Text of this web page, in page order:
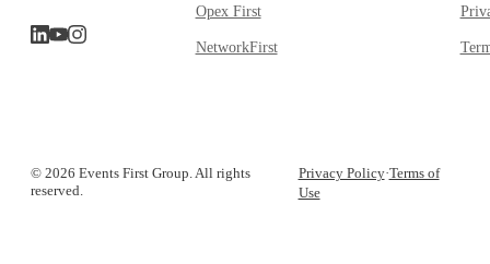
Opex First
NetworkFirst
© 2026 Events First Group. All rights
reserved.
Privacy Policy·Terms of
Use